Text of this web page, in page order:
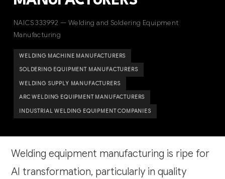
NAICS 333992 — Welding and Soldering Equipment
Manufacturing
WELDING MACHINE MANUFACTURERS
SOLDERING EQUIPMENT MANUFACTURERS
WELDING SUPPLY MANUFACTURERS
ARC WELDING EQUIPMENT MANUFACTURERS
INDUSTRIAL WELDING EQUIPMENT COMPANIES
Welding equipment manufacturing is ripe for
AI transformation, particularly in quality